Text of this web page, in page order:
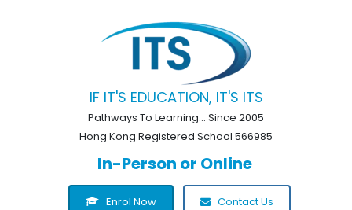
IF IT'S EDUCATION, IT'S ITS
Pathways To Learning... Since 2005
Hong Kong Registered School 566985
In-Person or Online
Enrol Now Contact Us